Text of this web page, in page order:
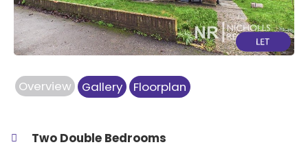
Overview Gallery Floorplan
Two Double Bedrooms